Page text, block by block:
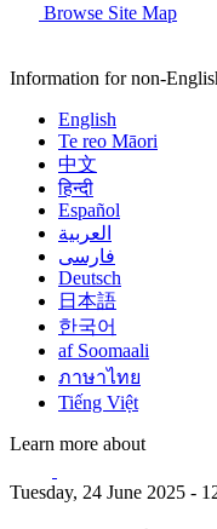
Browse Site Map
Information for non-
English
Te reo Māori
中文
हिन्दी
Español
العربية
فارسی
Deutsch
日本語
한국어
af Soomaali
ภาษาไทย
Tiếng Việt
Learn more about
Tuesday, 24 June 2025 -